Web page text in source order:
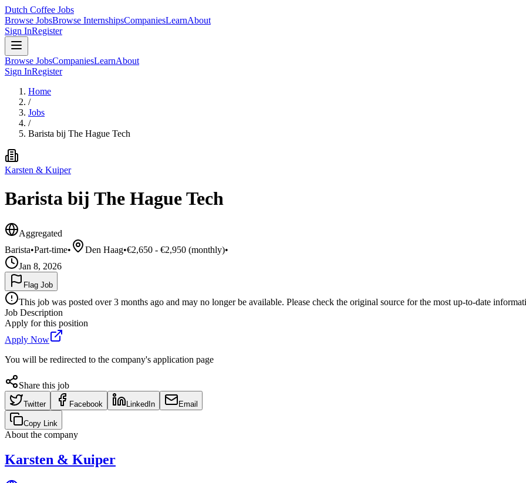
Dutch Coffee Jobs
Browse JobsBrowse InternshipsCompaniesLearnAbout
Sign InRegister
Browse JobsCompaniesLearnAbout
Sign InRegister
Home
/
Jobs
/
Barista bij The Hague Tech
Karsten & Kuiper
Barista bij The Hague Tech
Aggregated
Barista•Part-time• Den Haag•€2,650 - €2,950 (monthly)•
Jan 8, 2026
Flag Job
This job was posted over 3 months ago and may no longer be available. Please check the original source for the most up-to-date
Job Description
Apply for this position
Apply Now
You will be redirected to the company's application page
Share this job
Twitter Facebook LinkedIn Email
Copy Link
About the company
Karsten & Kuiper